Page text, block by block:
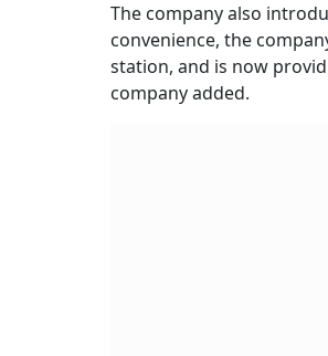
The company also
convenience, the
station, and is now
company added.